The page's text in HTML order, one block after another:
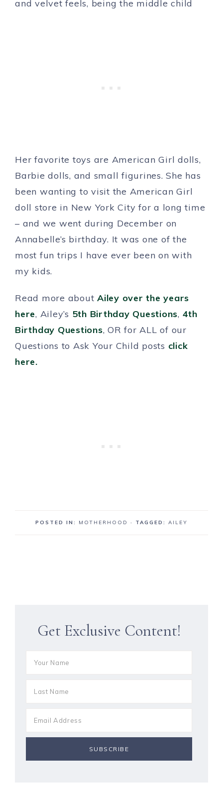
and velvet feels, being the middle child
Her favorite toys are American Girl dolls,
Barbie dolls, and small figurines. She has
been wanting to visit the American Girl
doll store in New York City for a long time
– and we went during December on
Annabelle’s birthday. It was one of the
most fun trips I have ever been on with
my kids.
Read more about Ailey over the years
here, Ailey’s 5th Birthday Questions, 4th
Birthday Questions, OR for ALL of our
Questions to Ask Your Child posts click
here.
POSTED IN: MOTHERHOOD · TAGGED: AILEY
Get Exclusive Content!